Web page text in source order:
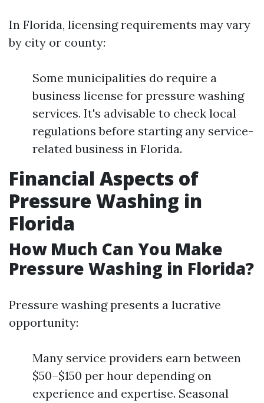
In Florida, licensing requirements may vary
by city or county:
Some municipalities do require a
business license for pressure washing
services. It's advisable to check local
regulations before starting any service-
related business in Florida.
Financial Aspects of
Pressure Washing in
Florida
How Much Can You Make
Pressure Washing in Florida?
Pressure washing presents a lucrative
opportunity:
Many service providers earn between
$50–$150 per hour depending on
experience and expertise. Seasonal